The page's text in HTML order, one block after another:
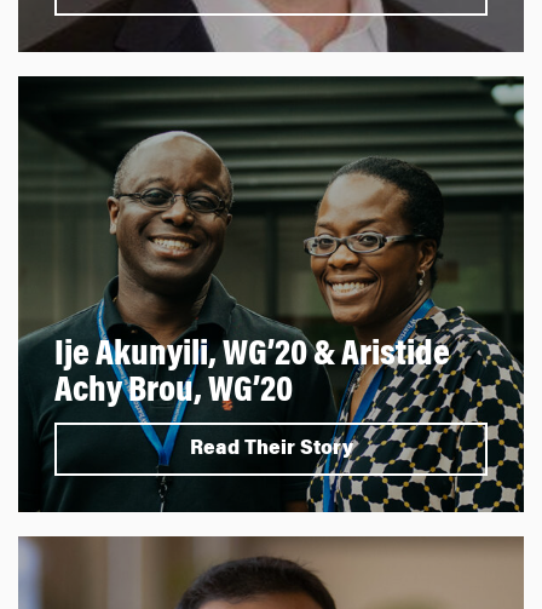
Ije Akunyili, WG’20 & Aristide
Achy Brou, WG’20
Read Their Story